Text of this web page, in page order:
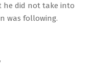
he did not take into
was following.